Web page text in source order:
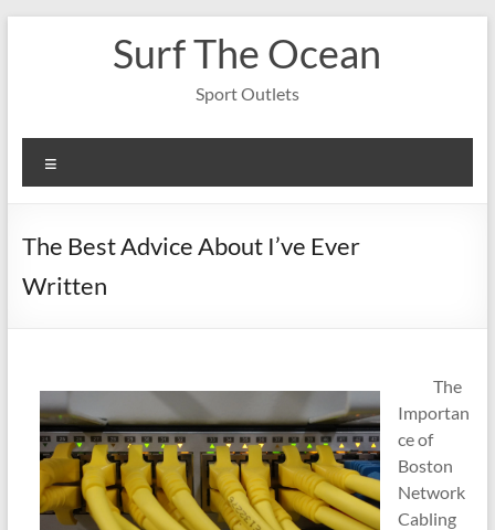
Surf The Ocean
Sport Outlets
The Best Advice About I’ve Ever
Written
The
Importan
ce of
Boston
Network
Cabling